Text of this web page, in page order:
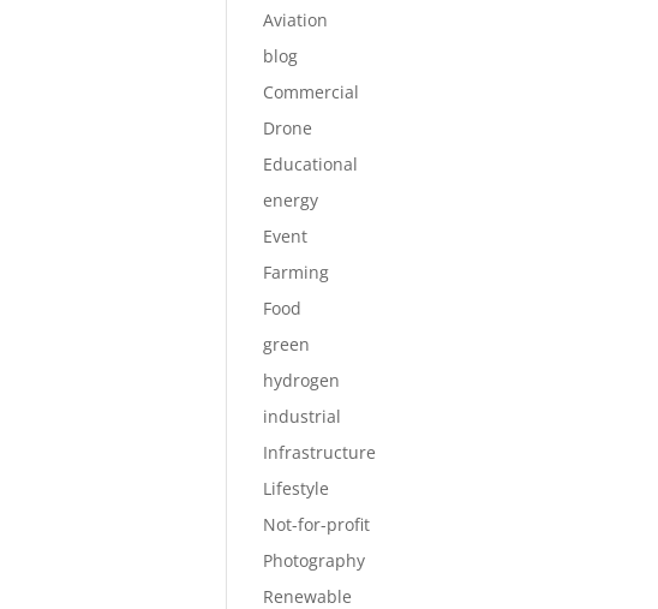
Aviation
blog
Commercial
Drone
Educational
energy
Event
Farming
Food
green
hydrogen
industrial
Infrastructure
Lifestyle
Not-for-profit
Photography
Renewable